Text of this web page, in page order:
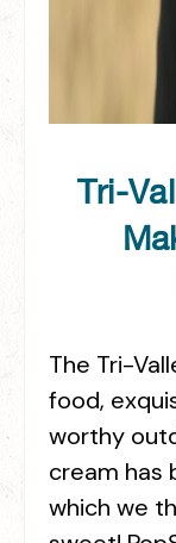
Tri-
The Tri-
food,
worthy
cream has
which we